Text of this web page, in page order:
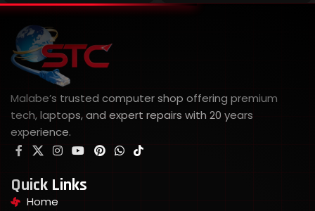
Malabe’s trusted computer shop offering premium
tech, laptops, and expert repairs with 20 years
experience.
Quick Links
Home